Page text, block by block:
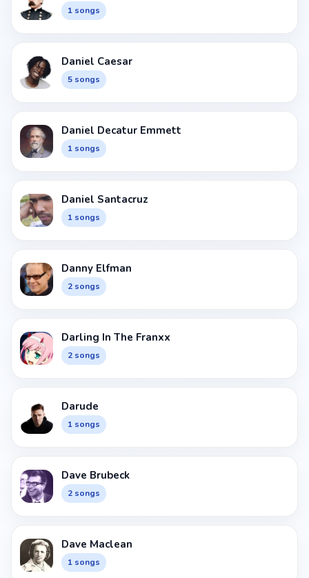
1 songs
Daniel Caesar
5 songs
Daniel Decatur Emmett
1 songs
Daniel Santacruz
1 songs
Danny Elfman
2 songs
Darling In The Franxx
2 songs
Darude
1 songs
Dave Brubeck
2 songs
Dave Maclean
1 songs